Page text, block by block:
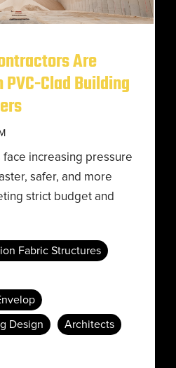
Are
Clad Building
increasing pressure
safer, and more
strict budget and
Fabric Structures
Design
Architects